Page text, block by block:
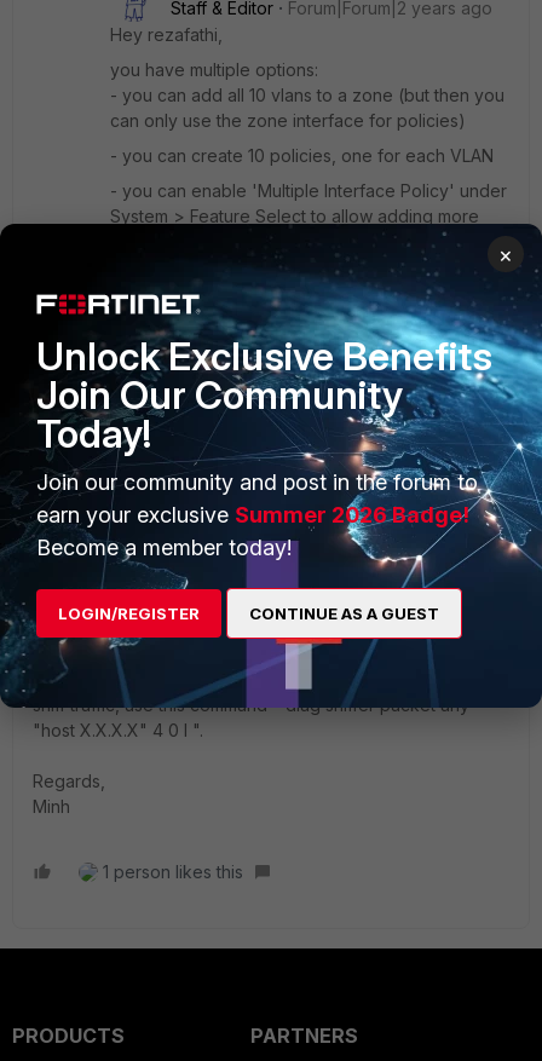
Staff & Editor
Forum|Forum|2 years ago
Hey rezafathi,
you have multiple options:
- you can add all 10 vlans to a zone (but then you
can only use the zone interface for policies)
- you can create 10 policies, one for each VLAN
- you can enable 'Multiple Interface Policy' under
System > Feature Select to allow adding more
than one source interface in a policy
-> please note that this will disable the interface-
based view in GUI! Policies will no longer be
sorted by source/destination interface, but
instead by their configured order only.
1 person likes this
Show 2 more replies
mle2802
Hi
It depends where traffic comes from. You can use sniffer to
see incoming interface and use it as source interface. To
sniff traffic, use this command " diag sniffer packet any
"host X.X.X.X" 4 0 l ".
Regards,
Minh
1 person likes this
PRODUCTS
PARTNERS
×
Unlock Exclusive Benefits
Join Our Community
Today!
Join our community and post in the forum to
earn your exclusive Summer 2026 Badge!
Become a member today!
LOGIN/REGISTER CONTINUE AS A GUEST